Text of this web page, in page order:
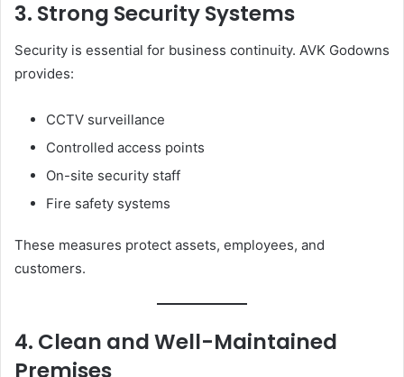
3. Strong Security Systems
Security is essential for business continuity. AVK Godowns
provides:
CCTV surveillance
Controlled access points
On-site security staff
Fire safety systems
These measures protect assets, employees, and
customers.
4. Clean and Well-Maintained
Premises